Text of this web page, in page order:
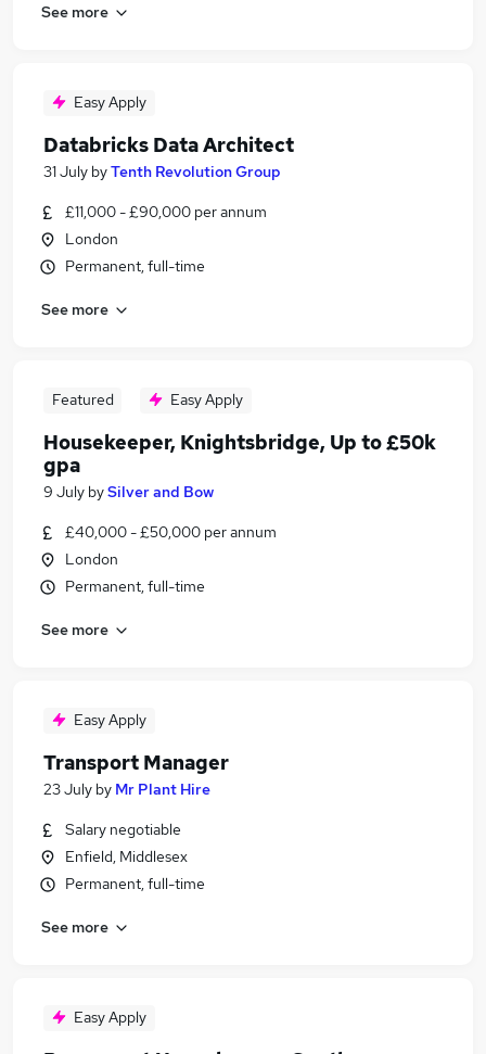
See more
Easy Apply
Databricks Data Architect
31 July byTenth Revolution Group
£11,000 - £90,000 per annum
London
Permanent, full-time
See more
Featured Easy Apply
Housekeeper, Knightsbridge, Up to £50k
gpa
9 July bySilver and Bow
£40,000 - £50,000 per annum
London
Permanent, full-time
See more
Easy Apply
Transport Manager
23 July by Mr Plant Hire
Salary negotiable
Enfield, Middlesex
Permanent, full-time
See more
Easy Apply